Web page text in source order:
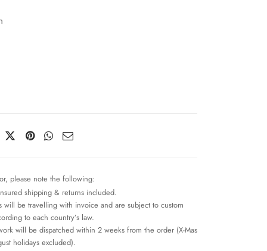
please note the following:
shipping & returns included.
will be travelling with invoice and are subject to custom
to each country’s law.
will be dispatched within 2 weeks from the order (X-Mas
holidays excluded).